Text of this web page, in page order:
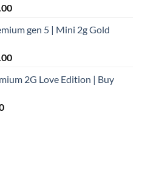
$1,100.00
Price
$300.00
$2,000.00
gen 5 | Mini 2g Gold
Price
$250.00
2G Love Edition | Buy
Price